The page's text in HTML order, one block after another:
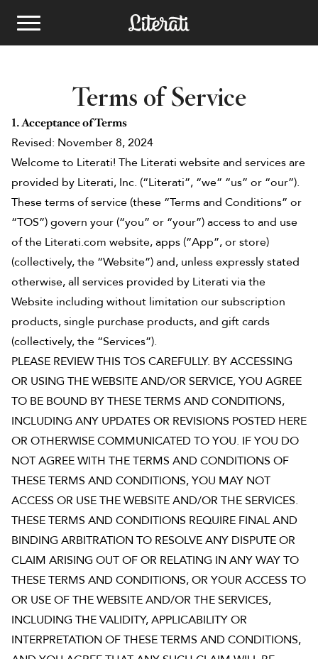
See Plans
Gift a Club
Redeem Gift
See Plans
School Book fairs
Email bookfairs@literati.com
Phone833.758.0217
Get Started
OpenBook
About Literati Book Fairs
Simple Setup
Flexible Rewards
Testimonials
Reviews
Resources
Shop Your Online Fair
Best Kids Books
Reading Levels
Terms of Service
1. Acceptance of Terms
Revised: November 8, 2024
Welcome to Literati! The Literati website and services are
provided by Literati, Inc. (“Literati”, “we” “us” or “our”).
These terms of service (these “Terms and Conditions” or
“TOS”) govern your (“you” or “your”) access to and use
of the Literati.com website, apps (“App”, or store)
(collectively, the “Website”) and, unless expressly stated
otherwise, all services provided by Literati via the
Website including without limitation our subscription
products, single purchase products, and gift cards
(collectively, the “Services”).
PLEASE REVIEW THIS TOS CAREFULLY. BY ACCESSING
OR USING THE WEBSITE AND/OR SERVICE, YOU AGREE
TO BE BOUND BY THESE TERMS AND CONDITIONS,
INCLUDING ANY UPDATES OR REVISIONS POSTED HERE
OR OTHERWISE COMMUNICATED TO YOU. IF YOU DO
NOT AGREE WITH THE TERMS AND CONDITIONS OF
THESE TERMS AND CONDITIONS, YOU MAY NOT
ACCESS OR USE THE WEBSITE AND/OR THE SERVICES.
THESE TERMS AND CONDITIONS REQUIRE FINAL AND
BINDING ARBITRATION TO RESOLVE ANY DISPUTE OR
CLAIM ARISING OUT OF OR RELATING IN ANY WAY TO
THESE TERMS AND CONDITIONS, OR YOUR ACCESS TO
OR USE OF THE WEBSITE AND/OR THE SERVICES,
INCLUDING THE VALIDITY, APPLICABILITY OR
INTERPRETATION OF THESE TERMS AND CONDITIONS,